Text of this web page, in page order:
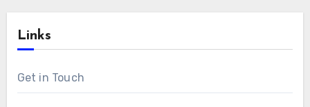
Links
Get in Touch